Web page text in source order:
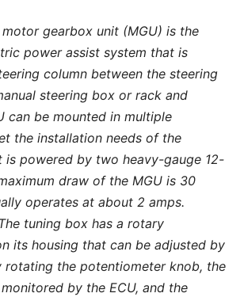
motor gearbox unit (MGU) is the
power assist system that is
column between the steering
steering box or rack and
can be mounted in multiple
the installation needs of the
is powered by two heavy-gauge 12-
draw of the MGU is 30
operates at about 2 amps.
tuning box has a rotary
its housing that can be adjusted by
rotating the potentiometer knob, the
by the ECU, and the